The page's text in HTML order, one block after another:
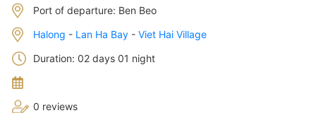
Port of departure: Ben Beo
Halong - Lan Ha Bay - Viet Hai Village
Duration: 02 days 01 night
0 reviews